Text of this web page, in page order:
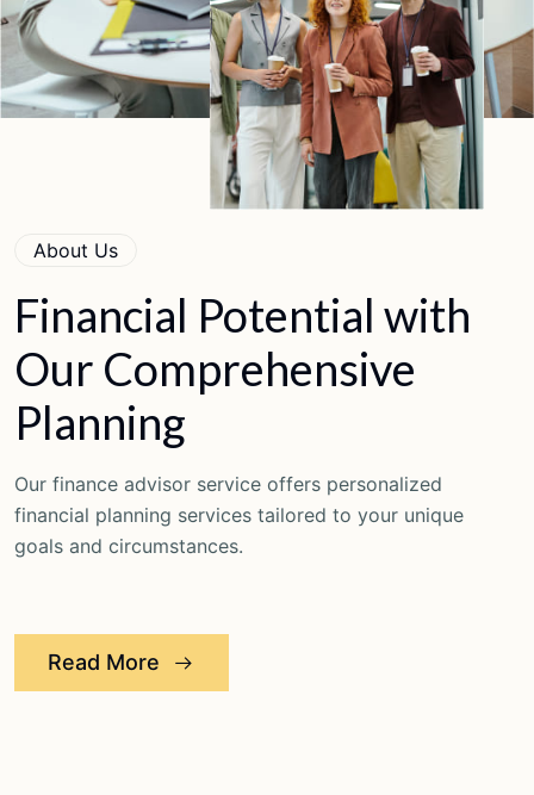
About Us
Financial Potential with
Our Comprehensive
Planning
Our finance advisor service offers personalized
financial planning services tailored to your unique
goals and circumstances.
Read More